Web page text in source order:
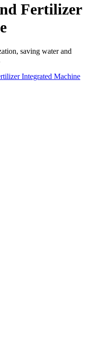
Fertilizer
saving water and
Integrated Machine